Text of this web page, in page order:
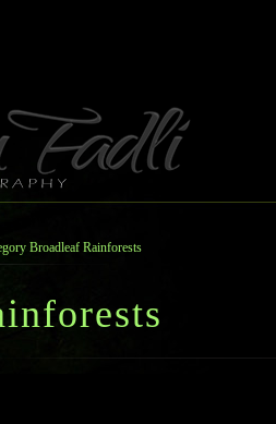
Broadleaf Rainforests